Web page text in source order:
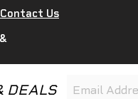
Contact Us
DEALS